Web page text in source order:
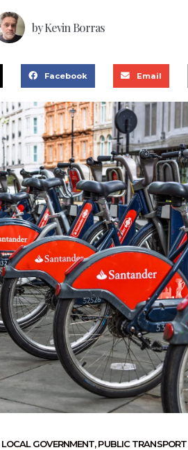
byKevin Borras
Facebook Email
LOCAL GOVERNMENT,PUBLIC TRANSPORT